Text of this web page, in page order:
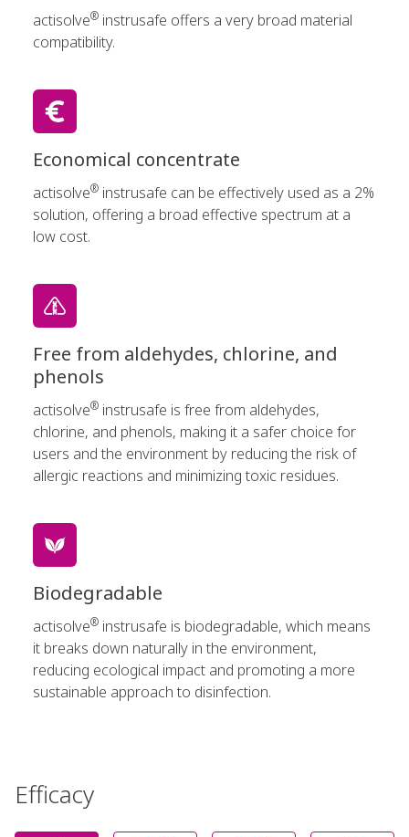
actisolve® instrusafe offers a very broad material
compatibility.
Economical concentrate
actisolve® instrusafe can be effectively used as a 2%
solution, offering a broad effective spectrum at a
low cost.
Free from aldehydes, chlorine, and
phenols
actisolve® instrusafe is free from aldehydes,
chlorine, and phenols, making it a safer choice for
users and the environment by reducing the risk of
allergic reactions and minimizing toxic residues.
Biodegradable
actisolve® instrusafe is biodegradable, which means
it breaks down naturally in the environment,
reducing ecological impact and promoting a more
sustainable approach to disinfection.
Efficacy